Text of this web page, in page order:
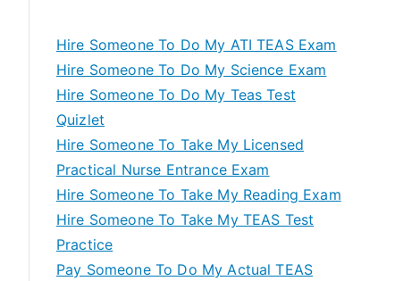
Hire Someone To Do My ATI TEAS Exam
Hire Someone To Do My Science Exam
Hire Someone To Do My Teas Test
Quizlet
Hire Someone To Take My Licensed
Practical Nurse Entrance Exam
Hire Someone To Take My Reading Exam
Hire Someone To Take My TEAS Test
Practice
Pay Someone To Do My Actual TEAS